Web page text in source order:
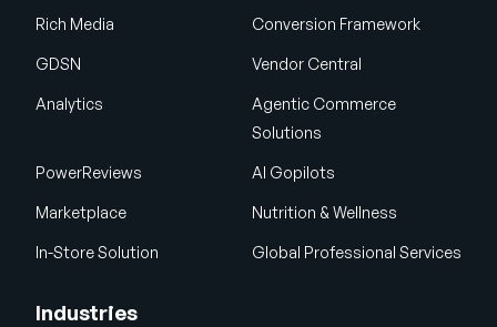
Rich Media Conversion Framework
GDSN Vendor Central
Analytics
Agentic Commerce
Solutions
PowerReviews AI Gopilots
Marketplace Nutrition & Wellness
In-Store Solution Global Professional Services
Industries